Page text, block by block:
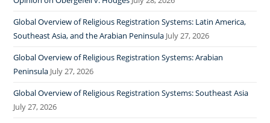
Global Overview of Religious Registration Systems: Latin America,
Southeast Asia, and the Arabian Peninsula July 27, 2026
Global Overview of Religious Registration Systems: Arabian
Peninsula July 27, 2026
Global Overview of Religious Registration Systems: Southeast Asia
July 27, 2026